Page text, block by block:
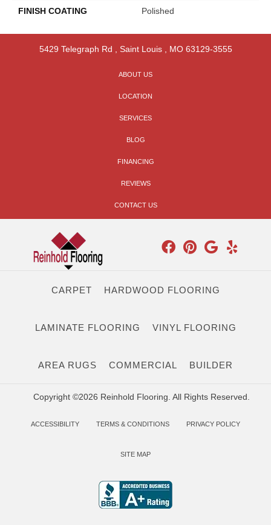
FINISH COATING Polished
5429 Telegraph Rd Saint Louis, MO 63129-3555
ABOUT US
LOCATION
SERVICES
BLOG
FINANCING
REVIEWS
CONTACT US
CARPET HARDWOOD FLOORING
LAMINATE FLOORING VINYL FLOORING
AREA RUGS COMMERCIAL BUILDER
Copyright ©2026 Reinhold Flooring. All Rights Reserved.
ACCESSIBILITY TERMS & CONDITIONS PRIVACY POLICY
SITE MAP